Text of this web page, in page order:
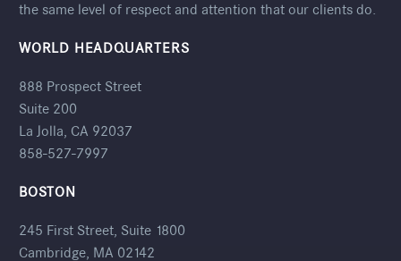
the same level of respect and attention that our clients do.
WORLD HEADQUARTERS
888 Prospect Street
Suite 200
La Jolla, CA 92037
858-527-7997
BOSTON
245 First Street, Suite 1800
Cambridge, MA 02142